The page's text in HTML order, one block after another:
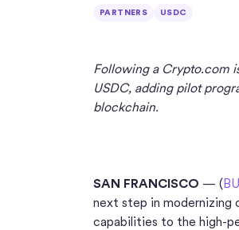
PARTNERS USDC
Following a Crypto.com
USDC, adding pilot
blockchain.
SAN FRANCISCO — (
next step in modernizing
capabilities to the high-